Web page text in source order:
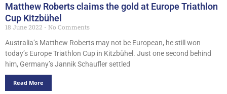
Matthew Roberts claims the gold at Europe Triathlon
Cup Kitzbühel
18 June 2022
No Comments
Australia’s Matthew Roberts may not be European, he still won
today’s Europe Triathlon Cup in Kitzbühel. Just one second behind
him, Germany’s Jannik Schaufler settled
Read More